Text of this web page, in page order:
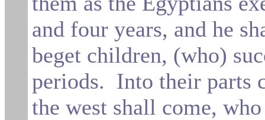
and four years, and he
beget children, (who)
periods. Into their parts
the west shall come,